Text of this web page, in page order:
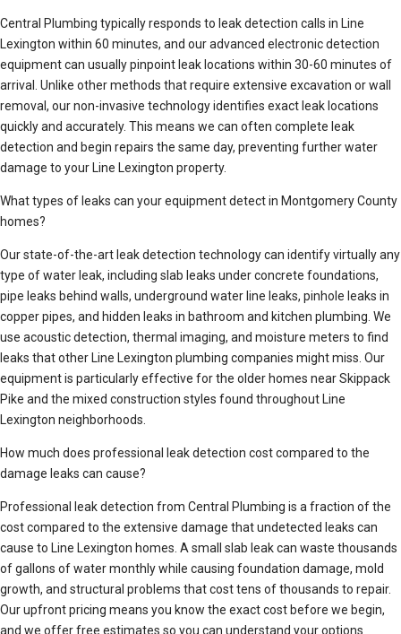
Central Plumbing typically responds to leak detection calls in Line
Lexington within 60 minutes, and our advanced electronic detection
equipment can usually pinpoint leak locations within 30-60 minutes of
arrival. Unlike other methods that require extensive excavation or wall
removal, our non-invasive technology identifies exact leak locations
quickly and accurately. This means we can often complete leak
detection and begin repairs the same day, preventing further water
damage to your Line Lexington property.
What types of leaks can your equipment detect in Montgomery County
homes?
Our state-of-the-art leak detection technology can identify virtually any
type of water leak, including slab leaks under concrete foundations,
pipe leaks behind walls, underground water line leaks, pinhole leaks in
copper pipes, and hidden leaks in bathroom and kitchen plumbing. We
use acoustic detection, thermal imaging, and moisture meters to find
leaks that other Line Lexington plumbing companies might miss. Our
equipment is particularly effective for the older homes near Skippack
Pike and the mixed construction styles found throughout Line
Lexington neighborhoods.
How much does professional leak detection cost compared to the
damage leaks can cause?
Professional leak detection from Central Plumbing is a fraction of the
cost compared to the extensive damage that undetected leaks can
cause to Line Lexington homes. A small slab leak can waste thousands
of gallons of water monthly while causing foundation damage, mold
growth, and structural problems that cost tens of thousands to repair.
Our upfront pricing means you know the exact cost before we begin,
and we offer free estimates so you can understand your options